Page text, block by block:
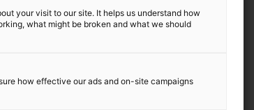
your visit to our site. It helps us understand how
what might be broken and what we should
how effective our ads and on-site campaigns